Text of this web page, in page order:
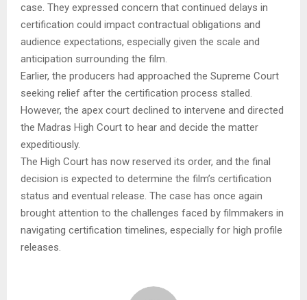
case. They expressed concern that continued delays in
certification could impact contractual obligations and
audience expectations, especially given the scale and
anticipation surrounding the film.
Earlier, the producers had approached the Supreme Court
seeking relief after the certification process stalled.
However, the apex court declined to intervene and directed
the Madras High Court to hear and decide the matter
expeditiously.
The High Court has now reserved its order, and the final
decision is expected to determine the film’s certification
status and eventual release. The case has once again
brought attention to the challenges faced by filmmakers in
navigating certification timelines, especially for high profile
releases.